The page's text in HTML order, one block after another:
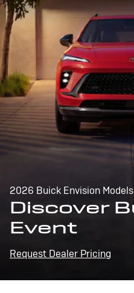
2026 Buick Envision Models
Discover
Event
Request Dealer Pricing